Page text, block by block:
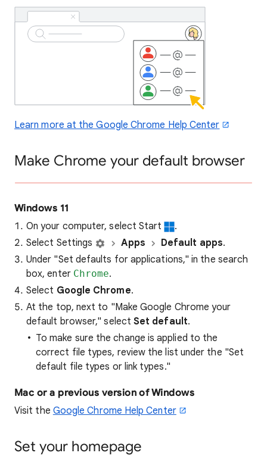
Learn more at the Google Chrome Help Center
Make Chrome your default browser
Windows 11
On your computer, select Start
.
Select Settings
Apps Default apps.
Under "Set defaults for applications," in the search
box, enter Chrome.
Select Google Chrome.
At the top, next to "Make Google Chrome your
default browser," selectSet default.
To make sure the change is applied to the
correct file types, review the list under the "Set
default file types or link types."
Mac or a previous version of Windows
Visit the Google Chrome Help Center
Set your homepage